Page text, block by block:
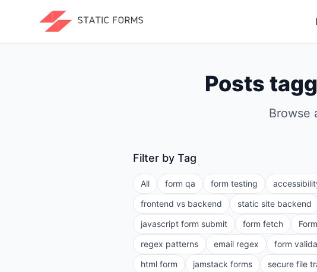
Posts
Browse
Filter by Tag
All form qa form testing
frontend vs backend
static site backend
javascript form submit
form fetch
regex patterns
email regex form
html form
jamstack forms secure file